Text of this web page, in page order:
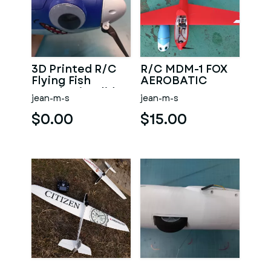
3D Printed R/C
Flying Fish
Aerobatic Glider
jean-m-s
$0.00
R/C MDM-1 FOX
AEROBATIC
GLIDER MINI
WINGSPAN 1.13M
jean-m-s
$15.00